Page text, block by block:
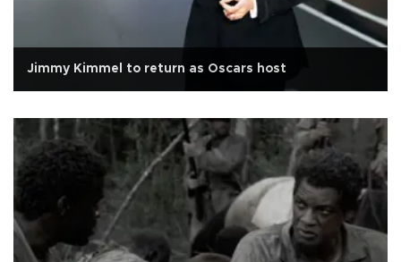
Jimmy Kimmel to return as Oscars host